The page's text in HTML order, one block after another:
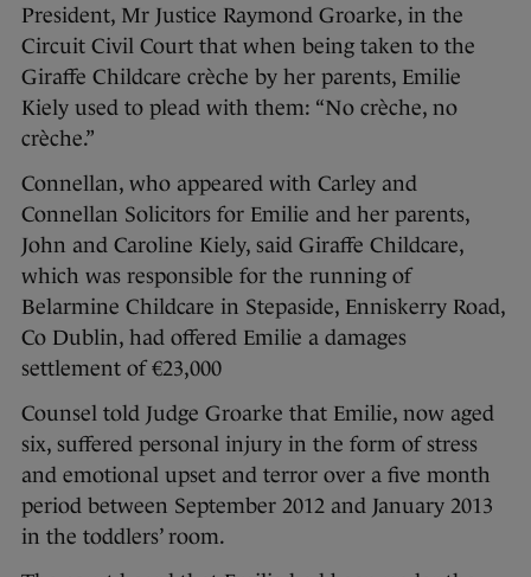
President, Mr Justice Raymond Groarke, in the
Circuit Civil Court that when being taken to the
Giraffe Childcare crèche by her parents, Emilie
Kiely used to plead with them: “No crèche, no
crèche.”
Connellan, who appeared with Carley and
Connellan Solicitors for Emilie and her parents,
John and Caroline Kiely, said Giraffe Childcare,
which was responsible for the running of
Belarmine Childcare in Stepaside, Enniskerry Road,
Co Dublin, had offered Emilie a damages
settlement of €23,000
Counsel told Judge Groarke that Emilie, now aged
six, suffered personal injury in the form of stress
and emotional upset and terror over a five month
period between September 2012 and January 2013
in the toddlers’ room.